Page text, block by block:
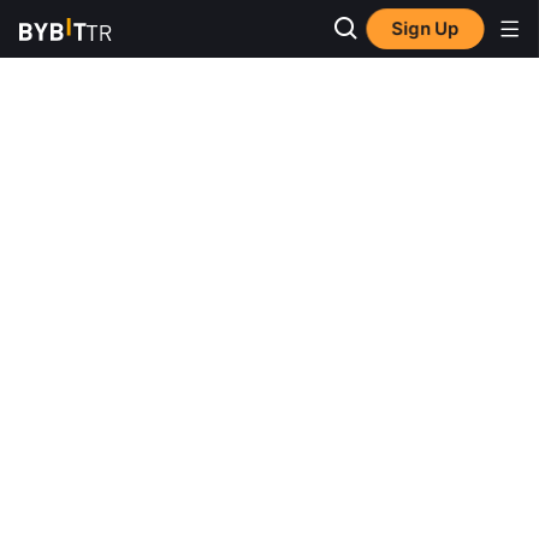
Sign Up